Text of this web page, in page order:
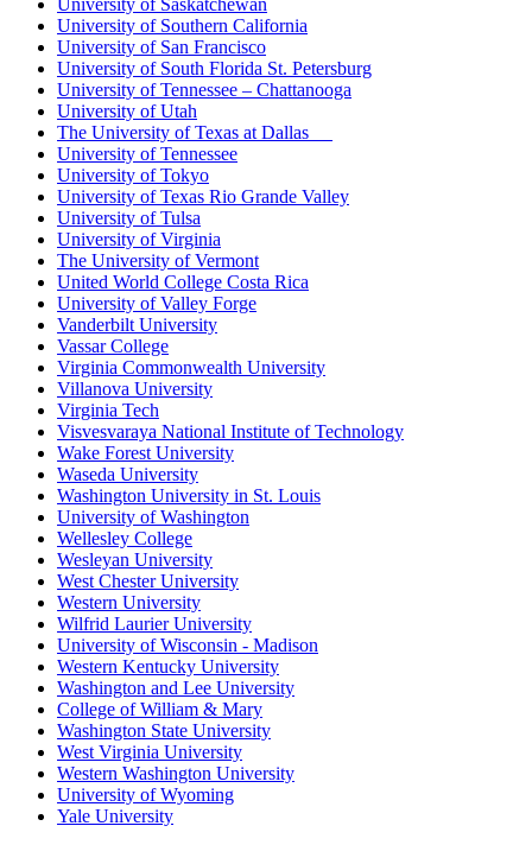
University of Saskatchewan
University of Southern California
University of San Francisco
University of South Florida St. Petersburg
University of Tennessee – Chattanooga
University of Utah
The University of Texas at Dallas
University of Tennessee
University of Tokyo
University of Texas Rio Grande Valley
University of Tulsa
University of Virginia
The University of Vermont
United World College Costa Rica
University of Valley Forge
Vanderbilt University
Vassar College
Virginia Commonwealth University
Villanova University
Virginia Tech
Visvesvaraya National Institute of Technology
Wake Forest University
Waseda University
Washington University in St. Louis
University of Washington
Wellesley College
Wesleyan University
West Chester University
Western University
Wilfrid Laurier University
University of Wisconsin - Madison
Western Kentucky University
Washington and Lee University
College of William & Mary
Washington State University
West Virginia University
Western Washington University
University of Wyoming
Yale University